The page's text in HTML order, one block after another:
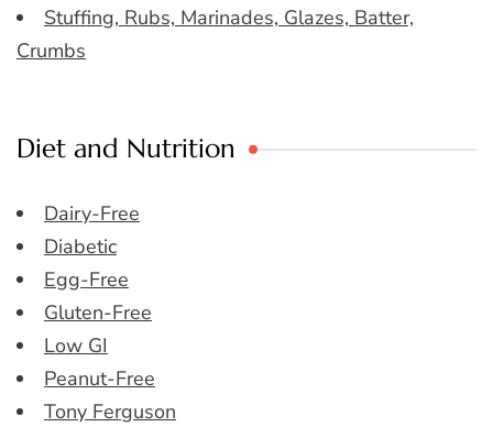
Stuffing, Rubs, Marinades, Glazes, Batter,
Crumbs
Diet and Nutrition
Dairy-Free
Diabetic
Egg-Free
Gluten-Free
Low GI
Peanut-Free
Tony Ferguson